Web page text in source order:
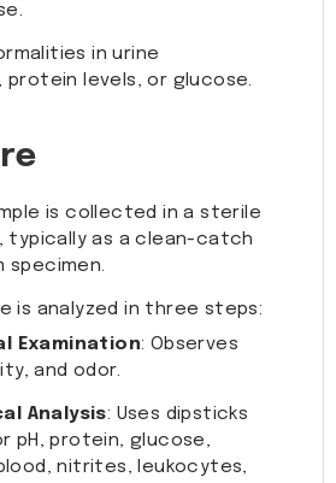
in urine
levels, or glucose.
is collected in a sterile
typically as a clean-catch
specimen.
is analyzed in three steps:
Examination: Observes
and odor.
Analysis: Uses dipsticks
pH, protein, glucose,
nitrites, leukocytes,